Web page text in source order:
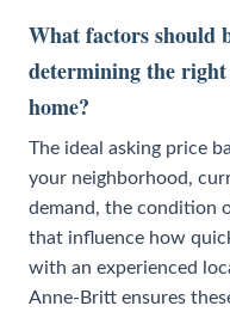
What factors should
determining the
home?
The ideal asking price
your neighborhood,
demand, the condition
that influence how
with an experienced
Anne-Britt ensures